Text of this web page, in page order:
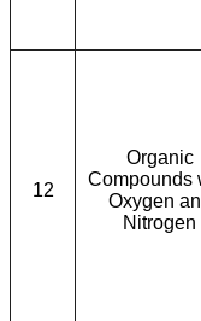
12
Organic
Compounds
Oxygen
Nitrogen